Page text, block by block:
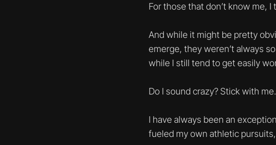
For those that don’t know me,
And while it might be pretty
emerge, they weren’t always
while I still tend to get easily
Do I sound crazy? Stick with me.
I have always been an
fueled my own athletic